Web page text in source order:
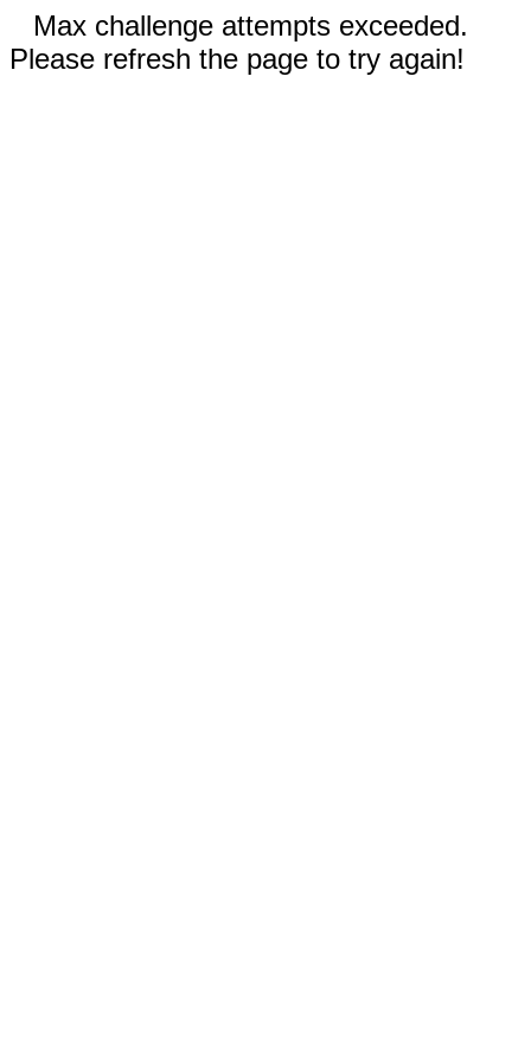
Max challenge attempts exceeded.
Please refresh the page to try again!